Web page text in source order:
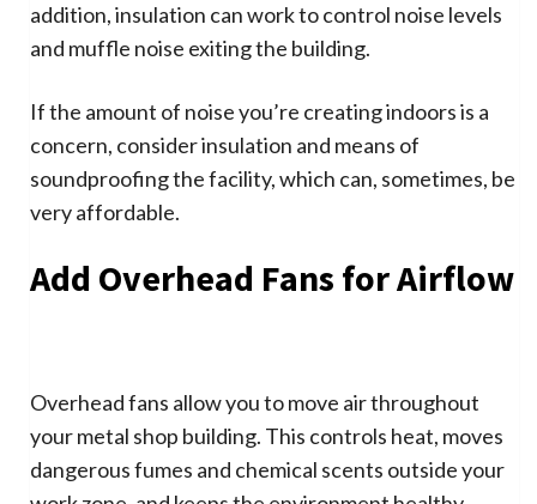
addition, insulation can work to control noise levels
and muffle noise exiting the building.
If the amount of noise you’re creating indoors is a
concern, consider insulation and means of
soundproofing the facility, which can, sometimes, be
very affordable.
Add Overhead Fans for Airflow
Overhead fans allow you to move air throughout
your metal shop building. This controls heat, moves
dangerous fumes and chemical scents outside your